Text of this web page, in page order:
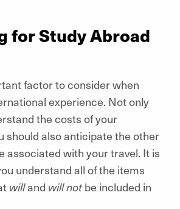
for Study Abroad
factor to consider when
experience. Not only
the costs of your
should also anticipate the other
associated with your travel. It is
understand all of the items
willand will notbe included in